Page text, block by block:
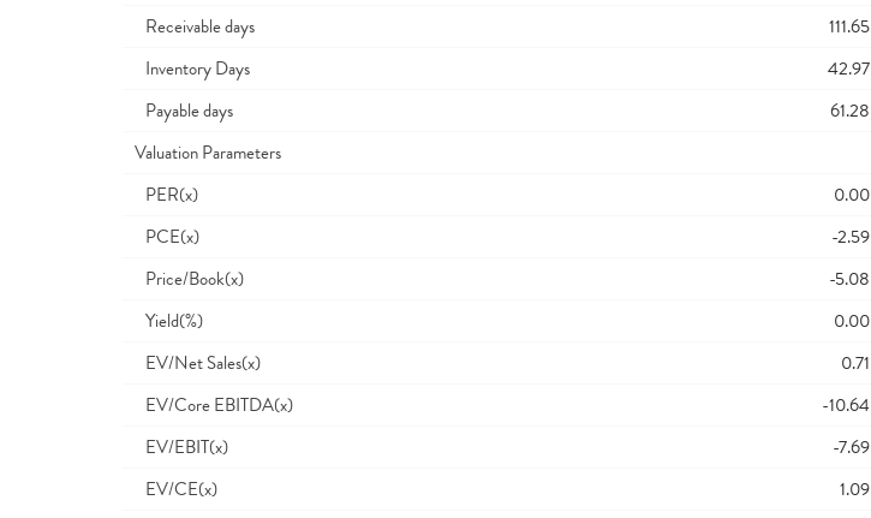
Receivable days
111.65
Inventory Days
42.97
Payable days
61.28
Valuation Parameters
PER(x)
0.00
PCE(x)
-2.59
Price/Book(x)
-5.08
Yield(%)
0.00
EV/Net Sales(x)
0.71
EV/Core EBITDA(x)
-10.64
EV/EBIT(x)
-7.69
EV/CE(x)
1.09